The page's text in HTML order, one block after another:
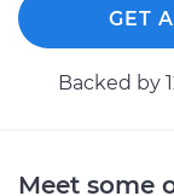
GET
Backed by
Meet some